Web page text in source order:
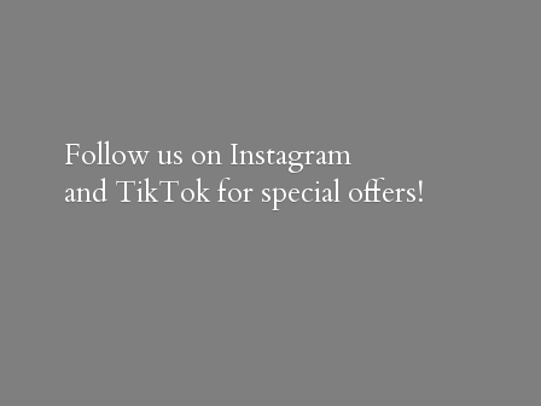
Follow us on Instagram
and TikTok for special offers!